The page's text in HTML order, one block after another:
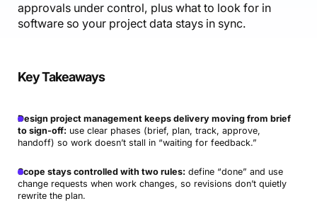
approvals under control, plus what to look for in
software so your project data stays in sync.
Key Takeaways
Design project management keeps delivery moving from brief
to sign-off: use clear phases (brief, plan, track, approve,
handoff) so work doesn’t stall in “waiting for feedback.”
Scope stays controlled with two rules: define “done” and use
change requests when work changes, so revisions don’t quietly
rewrite the plan.